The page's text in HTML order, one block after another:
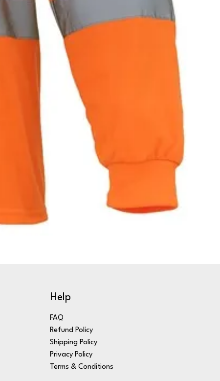
Help
FAQ
Refund Policy
Shipping Policy
Privacy Policy
Terms & Conditions